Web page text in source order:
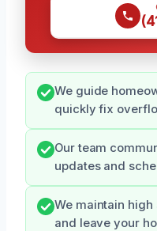
We guide
quickly fix
Our team
updates and
We maintain
and leave your